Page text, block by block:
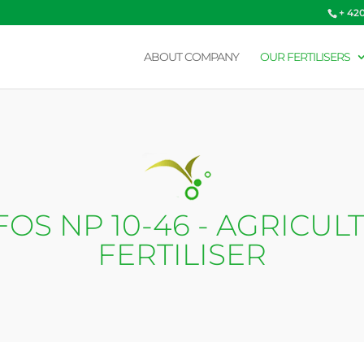
+
ABOUT COMPANY OUR FERTILISERS
NP 10-46 -
FERTILISER